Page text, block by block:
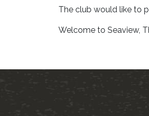
The club would like to
Welcome to Seaview,